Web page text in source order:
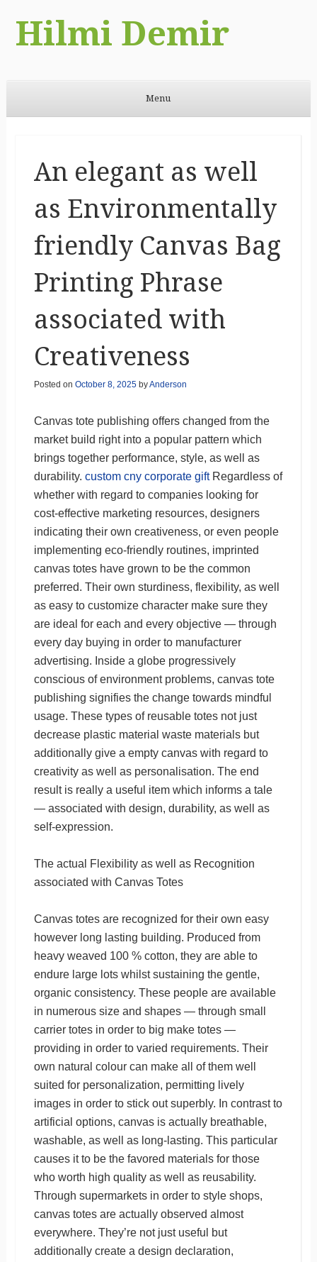
Hilmi Demir
Menu
An elegant as well
as Environmentally
friendly Canvas Bag
Printing Phrase
associated with
Creativeness
Posted on October 8, 2025byAnderson
Canvas tote publishing offers changed from the
market build right into a popular pattern which
brings together performance, style, as well as
durability. custom cny corporate giftRegardless of
whether with regard to companies looking for
cost-effective marketing resources, designers
indicating their own creativeness, or even people
implementing eco-friendly routines, imprinted
canvas totes have grown to be the common
preferred. Their own sturdiness, flexibility, as well
as easy to customize character make sure they
are ideal for each and every objective — through
every day buying in order to manufacturer
advertising. Inside a globe progressively
conscious of environment problems, canvas tote
publishing signifies the change towards mindful
usage. These types of reusable totes not just
decrease plastic material waste materials but
additionally give a empty canvas with regard to
creativity as well as personalisation. The end
result is really a useful item which informs a tale
— associated with design, durability, as well as
self-expression.
The actual Flexibility as well as Recognition
associated with Canvas Totes
Canvas totes are recognized for their own easy
however long lasting building. Produced from
heavy weaved 100 % cotton, they are able to
endure large lots whilst sustaining the gentle,
organic consistency. These people are available
in numerous size and shapes — through small
carrier totes in order to big make totes —
providing in order to varied requirements. Their
own natural colour can make all of them well
suited for personalization, permitting lively
images in order to stick out superbly. In contrast to
artificial options, canvas is actually breathable,
washable, as well as long-lasting. This particular
causes it to be the favored materials for those
who worth high quality as well as reusability.
Through supermarkets in order to style shops,
canvas totes are actually observed almost
everywhere. They’re not just useful but
additionally create a design declaration,